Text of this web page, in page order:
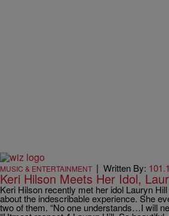
MUSIC & ENTERTAINMENT | Written By:
Keri Hilson Meets Her Idol,
Keri Hilson recently met her idol Lauryn
about the indescribable experience. She
two of them. “No one understands…I will